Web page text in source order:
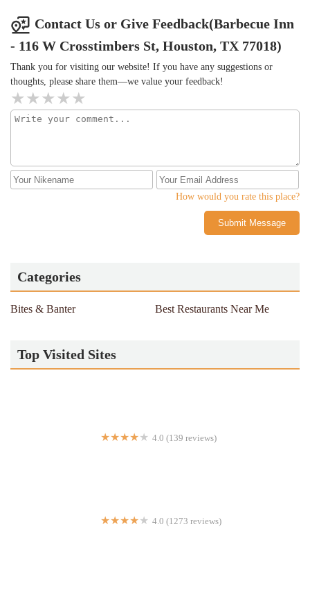
and try the bbq. I will update this afterwards.
Contact Us or Give Feedback(Barbecue Inn
- 116 W Crosstimbers St, Houston, TX 77018)
Thank you for visiting our website! If you have any suggestions or
thoughts, please share them—we value your feedback!
How would you rate this place?
Submit Message
Categories
Bites & Banter Best Restaurants Near Me
Top Visited Sites
4.0 (139 reviews)
4.0 (1273 reviews)